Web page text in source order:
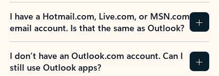
I have a Hotmail.com, Live.com, or MSN.com
email account. Is that the same as Outlook?
I don’t have an Outlook.com account. Can I
still use Outlook apps?